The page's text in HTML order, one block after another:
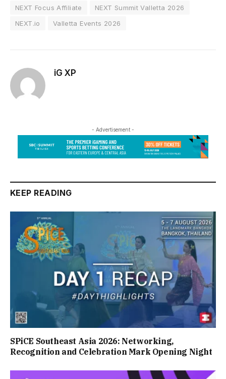
NEXT Focus Affiliate
NEXT Summit Valletta 2026
NEXT.io
Valletta Events 2026
iG XP
- Advertisement -
KEEP READING
SPiCE Southeast Asia 2026: Networking,
Recognition and Celebration Mark Opening Night